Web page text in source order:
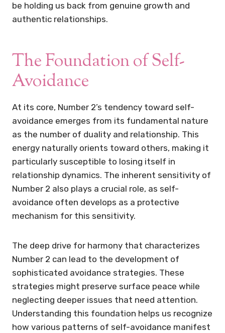
be holding us back from genuine growth and
authentic relationships.
The Foundation of Self-
Avoidance
At its core, Number 2’s tendency toward self-
avoidance emerges from its fundamental nature
as the number of duality and relationship. This
energy naturally orients toward others, making it
particularly susceptible to losing itself in
relationship dynamics. The inherent sensitivity of
Number 2 also plays a crucial role, as self-
avoidance often develops as a protective
mechanism for this sensitivity.
The deep drive for harmony that characterizes
Number 2 can lead to the development of
sophisticated avoidance strategies. These
strategies might preserve surface peace while
neglecting deeper issues that need attention.
Understanding this foundation helps us recognize
how various patterns of self-avoidance manifest